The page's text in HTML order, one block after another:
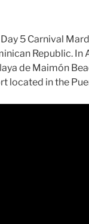
Day 5 Carnival
Republic. In
de Maimón
located in the